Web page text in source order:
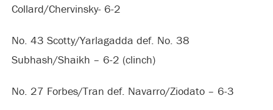
Collard/Chervinsky- 6-2
No. 43 Scotty/Yarlagadda def. No. 38
Subhash/Shaikh – 6-2 (clinch)
No. 27 Forbes/Tran def. Navarro/Ziodato – 6-3